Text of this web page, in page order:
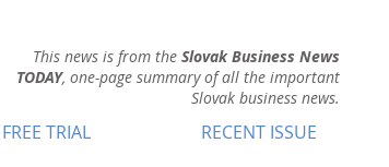
This news is from the Slovak Business News
TODAY, one-page summary of all the important
Slovak business news.
FREE TRIAL RECENT ISSUE